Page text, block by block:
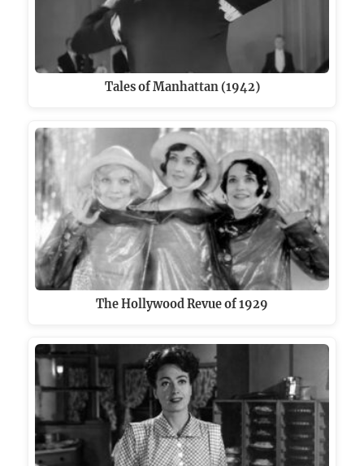
Tales of Manhattan (1942)
The Hollywood Revue of 1929